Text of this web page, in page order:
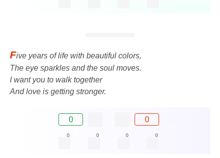
Five years of life with beautiful colors,
The eye sparkles and the soul moves.
I want you to walk together
And love is getting stronger.
0 0
0 0 0 0